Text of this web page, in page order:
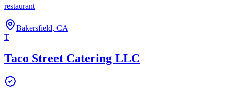
restaurant
Bakersfield, CA
T
Taco Street Catering LLC